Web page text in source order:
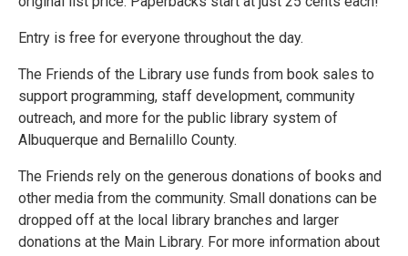
Entry is free for everyone throughout the day.
The Friends of the Library use funds from book sales to
support programming, staff development, community
outreach, and more for the public library system of
Albuquerque and Bernalillo County.
The Friends rely on the generous donations of books and
other media from the community. Small donations can be
dropped off at the local library branches and larger
donations at the Main Library. For more information about